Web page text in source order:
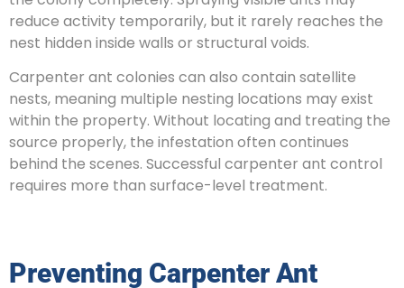
reduce activity temporarily, but it rarely reaches the
nest hidden inside walls or structural voids.
Carpenter ant colonies can also contain satellite
nests, meaning multiple nesting locations may exist
within the property. Without locating and treating the
source properly, the infestation often continues
behind the scenes. Successful carpenter ant control
requires more than surface-level treatment.
Preventing Carpenter Ant